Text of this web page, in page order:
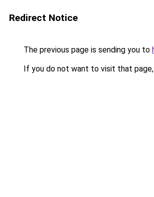
Redirect Notice
The previous page is sending you to
If you do not want to visit that